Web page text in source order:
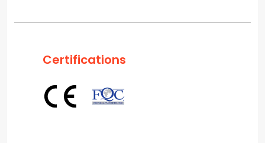
Certifications